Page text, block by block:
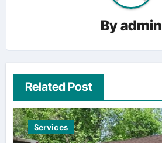
Byadmin
Related Post
Services